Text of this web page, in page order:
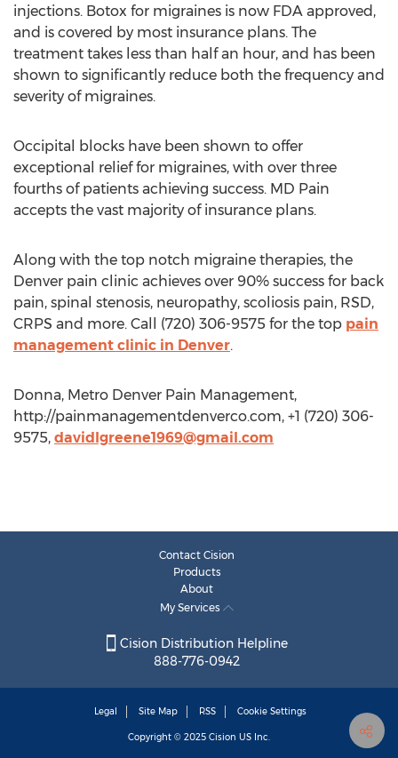
injections. Botox for migraines is now FDA approved,
and is covered by most insurance plans. The
treatment takes less than half an hour, and has been
shown to significantly reduce both the frequency and
severity of migraines.
Occipital blocks have been shown to offer
exceptional relief for migraines, with over three
fourths of patients achieving success. MD Pain
accepts the vast majority of insurance plans.
Along with the top notch migraine therapies, the
Denver pain clinic achieves over 90% success for back
pain, spinal stenosis, neuropathy, scoliosis pain, RSD,
CRPS and more. Call (720) 306-9575 for the top pain
management clinic in Denver.
Donna, Metro Denver Pain Management,
http://painmanagementdenverco.com, +1 (720) 306-
9575, davidlgreene1969@gmail.com
Contact Cision
Products
About
My Services
Cision Distribution Helpline
888-776-0942
Legal Site Map RSS Cookie Settings
Copyright © 2025 Cision US Inc.